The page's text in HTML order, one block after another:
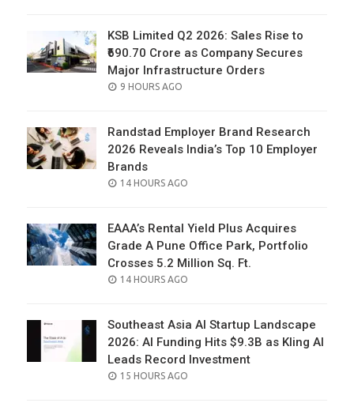
KSB Limited Q2 2026: Sales Rise to
₹690.70 Crore as Company Secures
Major Infrastructure Orders
POSTED
9 HOURS AGO
Randstad Employer Brand Research
2026 Reveals India’s Top 10 Employer
Brands
POSTED
14 HOURS AGO
EAAA’s Rental Yield Plus Acquires
Grade A Pune Office Park, Portfolio
Crosses 5.2 Million Sq. Ft.
POSTED
14 HOURS AGO
Southeast Asia AI Startup Landscape
2026: AI Funding Hits $9.3B as Kling AI
Leads Record Investment
POSTED
15 HOURS AGO